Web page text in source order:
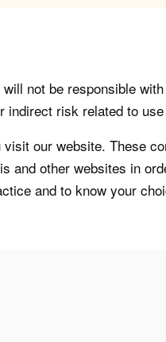
not be responsible
risk related to
our website. These
other websites in
and to know your